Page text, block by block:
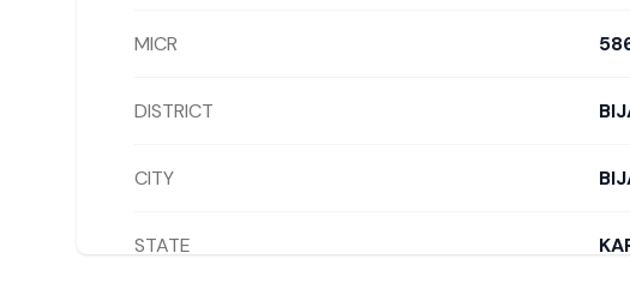
MICR
DISTRICT
CITY
STATE